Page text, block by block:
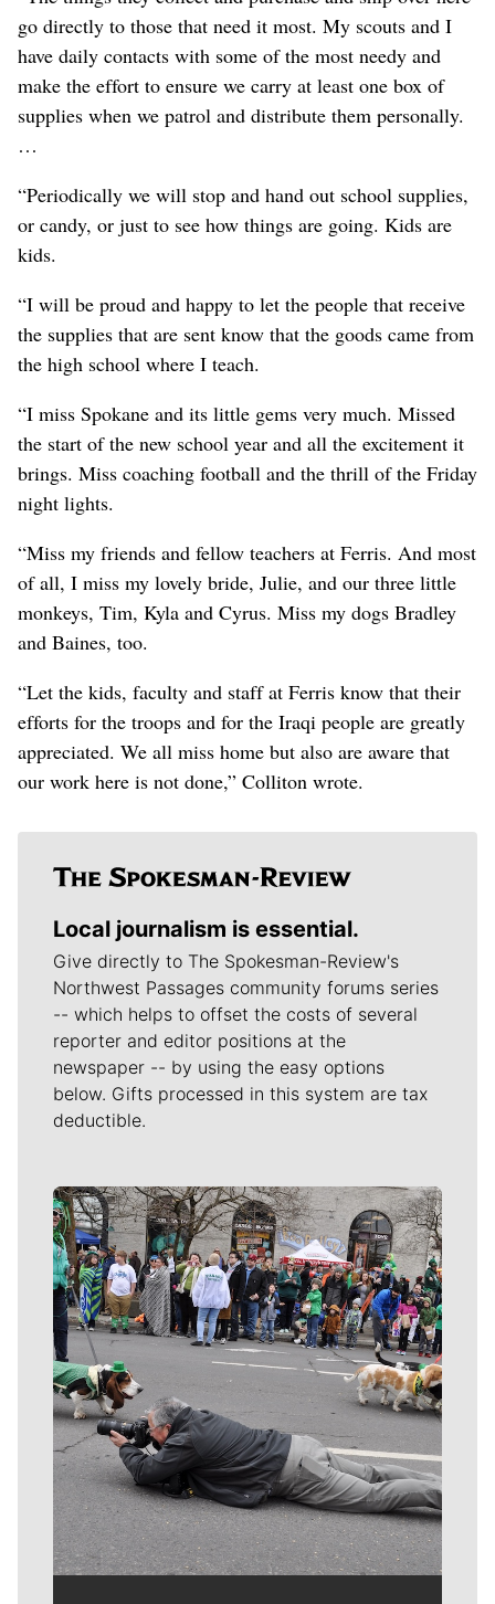
go directly to those that need it most. My scouts and I
have daily contacts with some of the most needy and
make the effort to ensure we carry at least one box of
supplies when we patrol and distribute them personally.
…
“Periodically we will stop and hand out school supplies,
or candy, or just to see how things are going. Kids are
kids.
“I will be proud and happy to let the people that receive
the supplies that are sent know that the goods came from
the high school where I teach.
“I miss Spokane and its little gems very much. Missed
the start of the new school year and all the excitement it
brings. Miss coaching football and the thrill of the Friday
night lights.
“Miss my friends and fellow teachers at Ferris. And most
of all, I miss my lovely bride, Julie, and our three little
monkeys, Tim, Kyla and Cyrus. Miss my dogs Bradley
and Baines, too.
“Let the kids, faculty and staff at Ferris know that their
efforts for the troops and for the Iraqi people are greatly
appreciated. We all miss home but also are aware that
our work here is not done,” Colliton wrote.
Local journalism is essential.
Give directly to The Spokesman-Review's
Northwest Passages community forums series
-- which helps to offset the costs of several
reporter and editor positions at the
newspaper -- by using the easy options
below. Gifts processed in this system are tax
deductible.
Meet Our Journalists